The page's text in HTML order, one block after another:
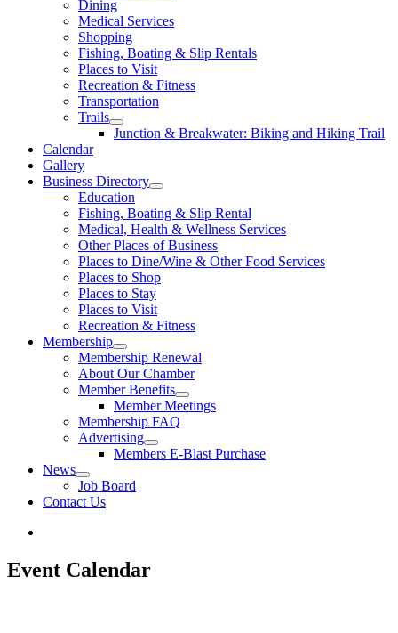
Dining
Medical Services
Shopping
Fishing, Boating & Slip Rentals
Places to Visit
Recreation & Fitness
Transportation
Trails
Junction & Breakwater: Biking and Hiking Trail
Calendar
Gallery
Business Directory
Education
Fishing, Boating & Slip Rental
Medical, Health & Wellness Services
Other Places of Business
Places to Dine/Wine & Other Food Services
Places to Shop
Places to Stay
Places to Visit
Recreation & Fitness
Membership
Membership Renewal
About Our Chamber
Member Benefits
Member Meetings
Membership FAQ
Advertising
Members E-Blast Purchase
News
Job Board
Contact Us
Event Calendar